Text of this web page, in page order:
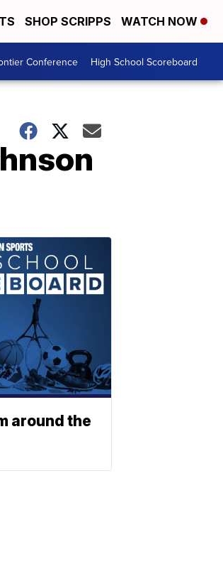
SHOP SCRIPPS WATCH NOW
Conference High School Scoreboard
around the